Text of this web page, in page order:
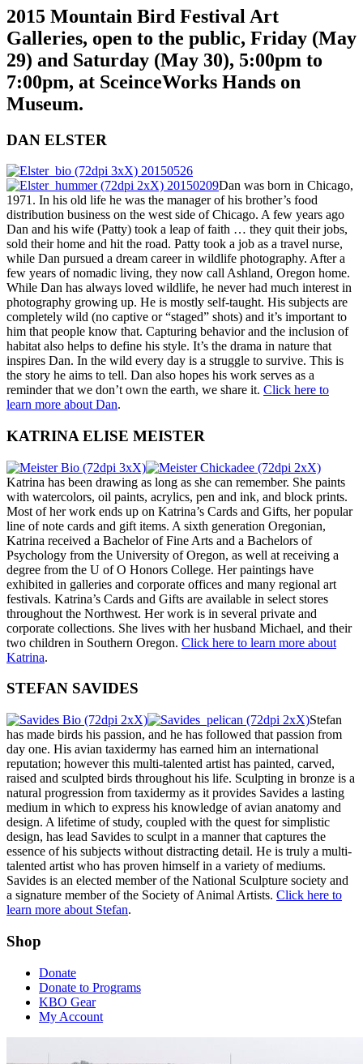
2015 Mountain Bird Festival Art
Galleries, open to the public, Friday (May
29) and Saturday (May 30), 5:00pm to
7:00pm, at SceinceWorks Hands on
Museum.
DAN ELSTER
Dan was born in Chicago,
1971. In his old life he was the manager of his brother’s food
distribution business on the west side of Chicago. A few years ago
Dan and his wife (Patty) took a leap of faith … they quit their jobs,
sold their home and hit the road. Patty took a job as a travel nurse,
while Dan pursued a dream career in wildlife photography. After a
few years of nomadic living, they now call Ashland, Oregon home.
While Dan has always loved wildlife, he never had much interest in
photography growing up. He is mostly self-taught. His subjects are
completely wild (no captive or “staged” shots) and it’s important to
him that people know that. Capturing behavior and the inclusion of
habitat also helps to define his style. It’s the drama in nature that
inspires Dan. In the wild every day is a struggle to survive. This is
the story he aims to tell. Dan also hopes his work serves as a
reminder that we don’t own the earth, we share it. Click here to
learn more about Dan.
KATRINA ELISE MEISTER
Katrina has been drawing as long as she can remember. She paints
with watercolors, oil paints, acrylics, pen and ink, and block prints.
Most of her work ends up on Katrina’s Cards and Gifts, her popular
line of note cards and gift items. A sixth generation Oregonian,
Katrina received a Bachelor of Fine Arts and a Bachelors of
Psychology from the University of Oregon, as well at receiving a
degree from the U of O Honors College. Her paintings have
exhibited in galleries and corporate offices and many regional art
festivals. Katrina’s Cards and Gifts are available in select stores
throughout the Northwest. Her work is in several private and
corporate collections. She lives with her husband Michael, and their
two children in Southern Oregon. Click here to learn more about
Katrina.
STEFAN SAVIDES
Stefan
has made birds his passion, and he has followed that passion from
day one. His avian taxidermy has earned him an international
reputation; however this multi-talented artist has painted, carved,
raised and sculpted birds throughout his life. Sculpting in bronze is a
natural progression from taxidermy as it provides Savides a lasting
medium in which to express his knowledge of avian anatomy and
design. A lifetime of study, coupled with the quest for simplistic
design, has lead Savides to sculpt in a manner that captures the
essence of his subjects without distracting detail. He is truly a multi-
talented artist who has proven himself in a variety of mediums.
Savides is an elected member of the National Sculpture society and
a signature member of the Society of Animal Artists. Click here to
learn more about Stefan.
Shop
Donate
Donate to Programs
KBO Gear
My Account